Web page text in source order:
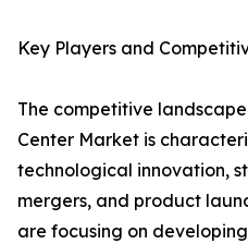
Key Players and
The competitive
Center Market is
technological innovation,
mergers, and product
are focusing on